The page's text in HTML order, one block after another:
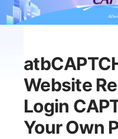
Website
Login
Your Own